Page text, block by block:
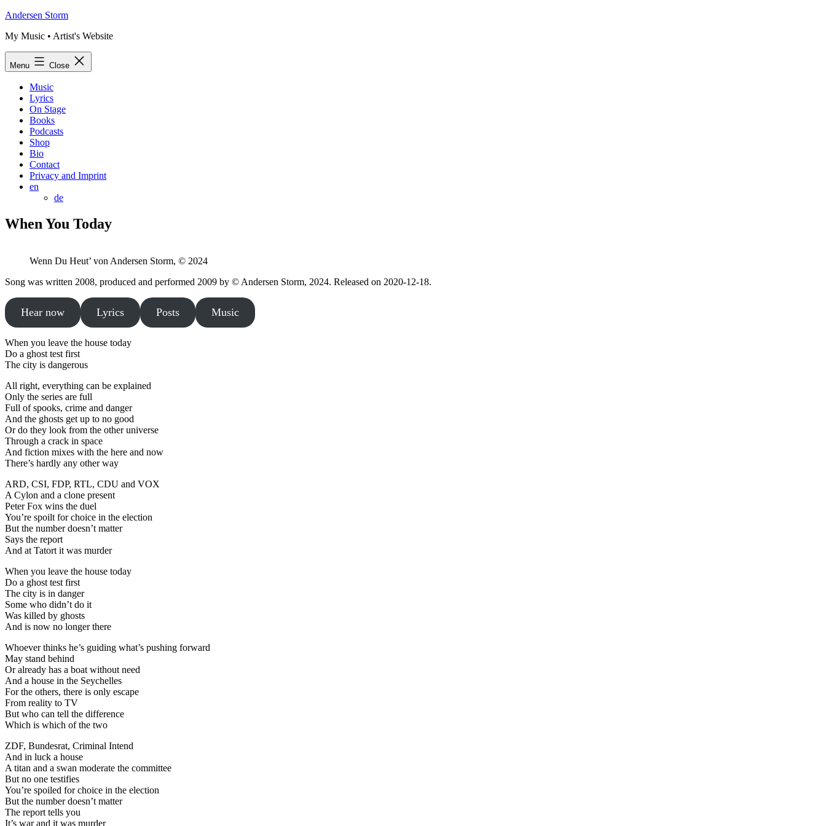
Skip
content
Andersen Storm
My Music • Artist's Website
Menu Close
Music
Lyrics
On Stage
Books
Podcasts
Shop
Bio
Contact
Privacy and Imprint
en
de
When You Today
Wenn Du Heut’ von Andersen Storm, © 2024
Song was written 2008, produced and performed 2009 by © Andersen Storm, 2024. Released on 2020-12-18.
Hear now Lyrics Posts Music
When you leave the house today
Do a ghost test first
The city is dangerous
All right, everything can be explained
Only the series are full
Full of spooks, crime and danger
And the ghosts get up to no good
Or do they look from the other universe
Through a crack in space
And fiction mixes with the here and now
There’s hardly any other way
ARD, CSI, FDP, RTL, CDU and VOX
A Cylon and a clone present
Peter Fox wins the duel
You’re spoilt for choice in the election
But the number doesn’t matter
Says the report
And at Tatort it was murder
When you leave the house today
Do a ghost test first
The city is in danger
Some who didn’t do it
Was killed by ghosts
And is now no longer there
Whoever thinks he’s guiding what’s pushing forward
May stand behind
Or already has a boat without need
And a house in the Seychelles
For the others, there is only escape
From reality to TV
But who can tell the difference
Which is which of the two
ZDF, Bundesrat, Criminal Intend
And in luck a house
A titan and a swan moderate the committee
But no one testifies
You’re spoiled for choice in the election
But the number doesn’t matter
The report tells you
It’s war and it was murder